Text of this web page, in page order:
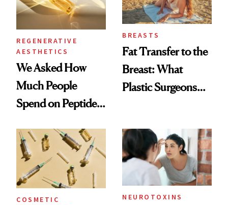
REGENERATIVE
AESTHETICS
We Asked How
Much People
Spend on Peptides
Surprised Us
BREASTS
Fat Transfer to the
Breast: What
Plastic Surgeons
COSMETIC
NEUROTOXINS